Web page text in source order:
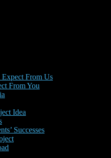
From Us
From You
Idea
Successes